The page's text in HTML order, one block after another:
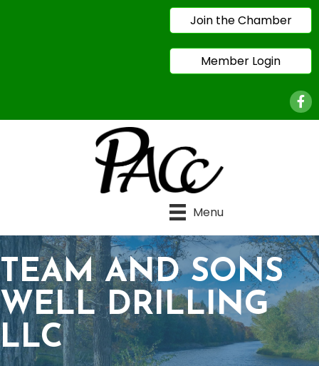
Join the Chamber
Member Login
Menu
TEAM AND SONS
WELL DRILLING
LLC